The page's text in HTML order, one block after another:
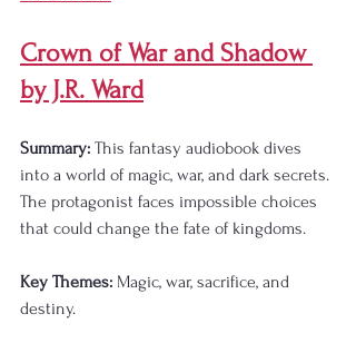
Crown of War and Shadow
by J.R. Ward
Summary: This fantasy audiobook dives
into a world of magic, war, and dark secrets.
The protagonist faces impossible choices
that could change the fate of kingdoms.
Key Themes: Magic, war, sacrifice, and
destiny.